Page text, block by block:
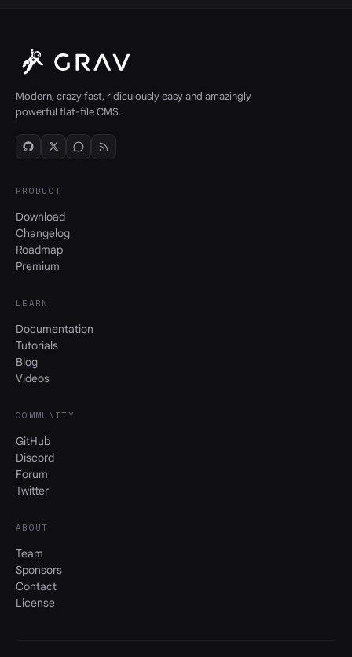
Modern, crazy fast, ridiculously easy and amazingly
powerful flat-file CMS.
PRODUCT
Download
Changelog
Roadmap
Premium
LEARN
Documentation
Tutorials
Blog
Videos
COMMUNITY
GitHub
Discord
Forum
Twitter
ABOUT
Team
Sponsors
Contact
License